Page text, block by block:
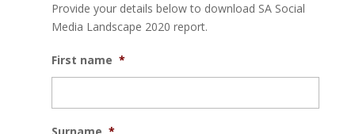
Provide your details below to download SA Social
Media Landscape 2020 report.
First name *